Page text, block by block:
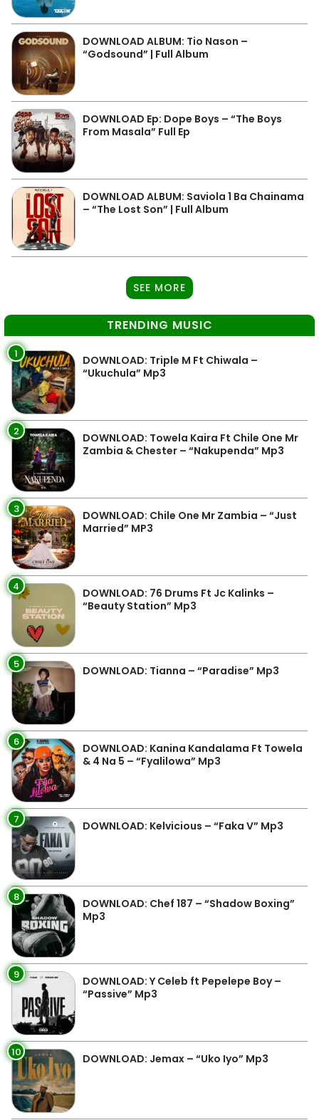
DOWNLOAD ALBUM: Tio Nason –
“Godsound” | Full Album
DOWNLOAD Ep: Dope Boys – “The Boys
From Masala” Full Ep
DOWNLOAD ALBUM: Saviola 1 Ba Chainama
– “The Lost Son” | Full Album
SEE MORE
TRENDING MUSIC
1
DOWNLOAD: Triple M Ft Chiwala –
“Ukuchula” Mp3
2
DOWNLOAD: Towela Kaira Ft Chile One Mr
Zambia & Chester – “Nakupenda” Mp3
3
DOWNLOAD: Chile One Mr Zambia – “Just
Married” MP3
4
DOWNLOAD: 76 Drums Ft Jc Kalinks –
“Beauty Station” Mp3
5 DOWNLOAD: Tianna – “Paradise” Mp3
6
DOWNLOAD: Kanina Kandalama Ft Towela
& 4 Na 5 – “Fyalilowa” Mp3
7 DOWNLOAD: Kelvicious – “Faka V” Mp3
8
DOWNLOAD: Chef 187 – “Shadow Boxing”
Mp3
9
DOWNLOAD: Y Celeb ft Pepelepe Boy –
“Passive” Mp3
10 DOWNLOAD: Jemax – “Uko Iyo” Mp3